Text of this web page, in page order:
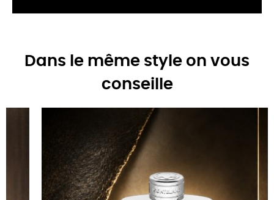
Dans le même style on vous
conseille